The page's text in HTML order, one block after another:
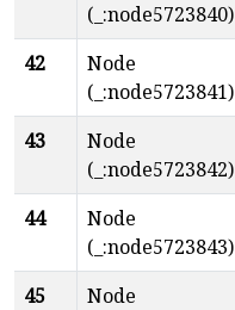
(_:node5723840)
42
Node
(_:node5723841)
43
Node
(_:node5723842)
44
Node
(_:node5723843)
45
Node